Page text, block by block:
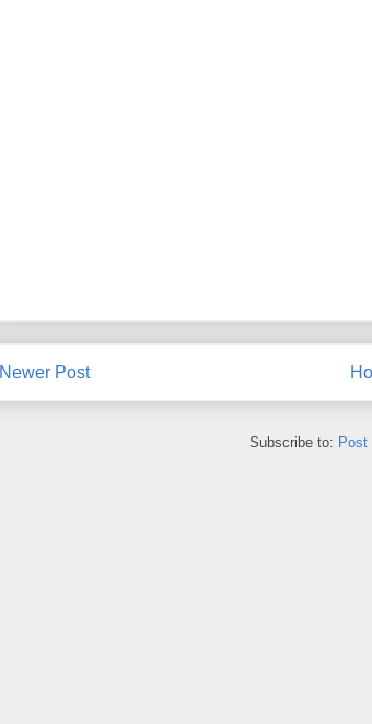
Newer Post
Subscribe to: Post